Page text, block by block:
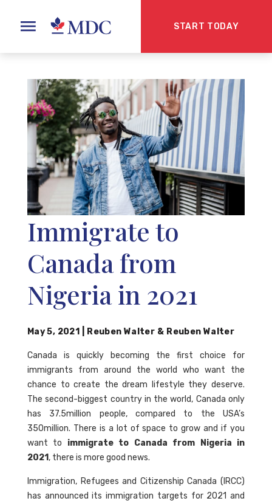
START TODAY
Immigrate to
Canada from
Nigeria in 2021
May 5, 2021 Reuben Walter & Reuben Walter
Canada is quickly becoming the first choice for
immigrants from around the world who want the
chance to create the dream lifestyle they deserve.
The second-biggest country in the world, Canada only
has 37.5million people, compared to the USA’s
350million. There is a lot of space to grow and if you
want to immigrate to Canada from Nigeria in
2021 , there is more good news.
Immigration, Refugees and Citizenship Canada (IRCC)
has announced its immigration targets for 2021 and